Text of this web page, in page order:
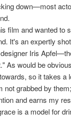
down—most
film and wanted to
It's an expertly
Iris
As would be
so it takes a
not grabbed by
and earns my
is a model for